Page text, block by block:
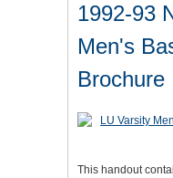
1992-93
Men's
Brochure
This handout